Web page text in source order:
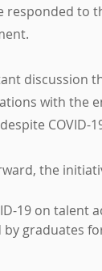
to
discussion
with the
COVID-
the
graduates